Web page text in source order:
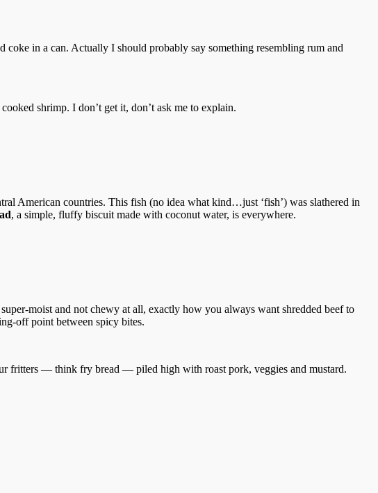
coke in a can. Actually I should probably say something resembling rum and
shrimp. I don’t get it, don’t ask me to explain.
American countries. This fish (no idea what kind…just ‘fish’) was slathered in
, a simple, fluffy biscuit made with coconut water, is everywhere.
moist and not chewy at all, exactly how you always want shredded beef to
off point between spicy bites.
fritters — think fry bread — piled high with roast pork, veggies and mustard.